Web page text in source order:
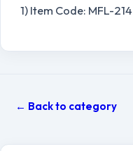
1) Item Code: MFL-214
← Back to category